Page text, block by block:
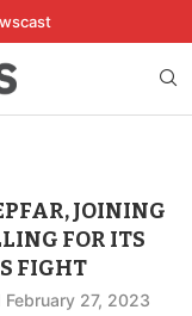
JOINING
FOR ITS
FIGHT
February 27, 2023